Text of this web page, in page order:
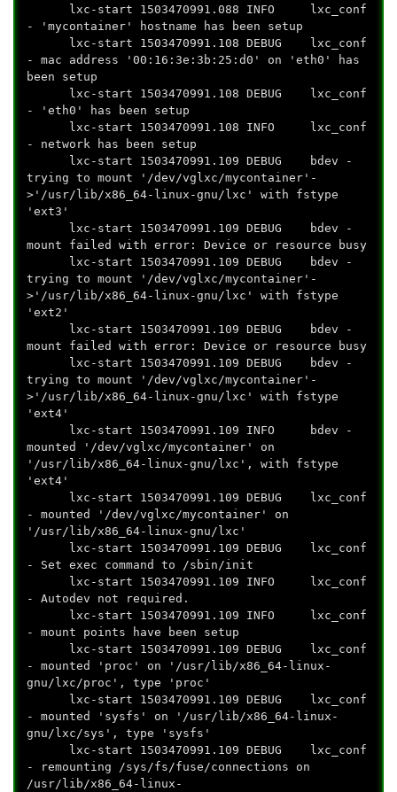
lxc-start 1503470991.088 INFO lxc_conf
- 'mycontainer' hostname has been setup
lxc-start 1503470991.108 DEBUG lxc_conf
- mac address '00:16:3e:3b:25:d0' on 'eth0' has
been setup
lxc-start 1503470991.108 DEBUG lxc_conf
- 'eth0' has been setup
lxc-start 1503470991.108 INFO lxc_conf
- network has been setup
lxc-start 1503470991.109 DEBUG bdev -
trying to mount '/dev/vglxc/mycontainer'-
>'/usr/lib/x86_64-linux-gnu/lxc' with fstype
'ext3'
lxc-start 1503470991.109 DEBUG bdev -
mount failed with error: Device or resource busy
lxc-start 1503470991.109 DEBUG bdev -
trying to mount '/dev/vglxc/mycontainer'-
>'/usr/lib/x86_64-linux-gnu/lxc' with fstype
'ext2'
lxc-start 1503470991.109 DEBUG bdev -
mount failed with error: Device or resource busy
lxc-start 1503470991.109 DEBUG bdev -
trying to mount '/dev/vglxc/mycontainer'-
>'/usr/lib/x86_64-linux-gnu/lxc' with fstype
'ext4'
lxc-start 1503470991.109 INFO bdev -
mounted '/dev/vglxc/mycontainer' on
'/usr/lib/x86_64-linux-gnu/lxc', with fstype
'ext4'
lxc-start 1503470991.109 DEBUG lxc_conf
- mounted '/dev/vglxc/mycontainer' on
'/usr/lib/x86_64-linux-gnu/lxc'
lxc-start 1503470991.109 DEBUG lxc_conf
- Set exec command to /sbin/init
lxc-start 1503470991.109 INFO lxc_conf
- Autodev not required.
lxc-start 1503470991.109 INFO lxc_conf
- mount points have been setup
lxc-start 1503470991.109 DEBUG lxc_conf
- mounted 'proc' on '/usr/lib/x86_64-linux-
gnu/lxc/proc', type 'proc'
lxc-start 1503470991.109 DEBUG lxc_conf
- mounted 'sysfs' on '/usr/lib/x86_64-linux-
gnu/lxc/sys', type 'sysfs'
lxc-start 1503470991.109 DEBUG lxc_conf
- remounting /sys/fs/fuse/connections on
/usr/lib/x86_64-linux-